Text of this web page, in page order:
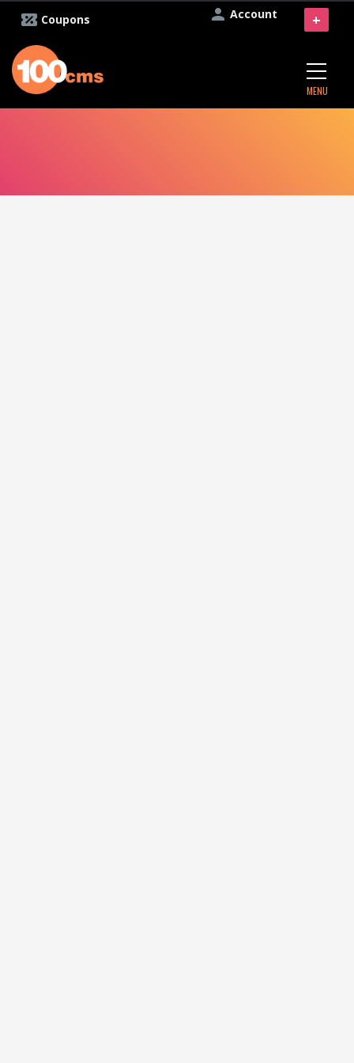
Account
Coupons
MENU
+